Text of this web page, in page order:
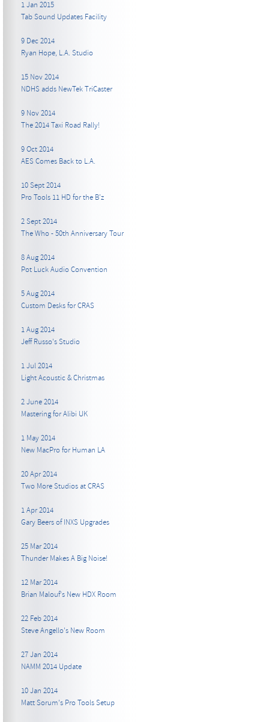
1 Jan 2015
Tab Sound Updates Facility
9 Dec 2014
Ryan Hope, L.A. Studio
15 Nov 2014
NDHS adds NewTek TriCaster
9 Nov 2014
The 2014 Taxi Road Rally!
9 Oct 2014
AES Comes Back to L.A.
10 Sept 2014
Pro Tools 11 HD for the B’z
2 Sept 2014
The Who - 50th Anniversary Tour
8 Aug 2014
Pot Luck Audio Convention
5 Aug 2014
Custom Desks for CRAS
1 Aug 2014
Jeff Russo's Studio
1 Jul 2014
Light Acoustic & Christmas
2 June 2014
Mastering for Alibi UK
1 May 2014
New MacPro for Human LA
20 Apr 2014
Two More Studios at CRAS
1 Apr 2014
Gary Beers of INXS Upgrades
25 Mar 2014
Thunder Makes A Big Noise!
12 Mar 2014
Brian Malouf's New HDX Room
22 Feb 2014
Steve Angello's New Room
27 Jan 2014
NAMM 2014 Update
10 Jan 2014
Matt Sorum's Pro Tools Setup